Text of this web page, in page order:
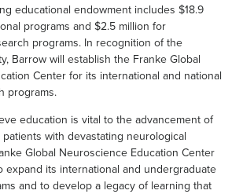
educational endowment includes $18.9
programs and $2.5 million for
programs. In recognition of the
Barrow will establish the Franke Global
Center for its international and national
programs.
education is vital to the advancement of
with devastating neurological
Global Neuroscience Education Center
expand its international and undergraduate
and to develop a legacy of learning that